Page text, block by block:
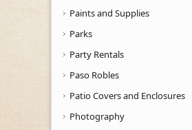
Paints and Supplies
Parks
Party Rentals
Paso Robles
Patio Covers and Enclosures
Photography